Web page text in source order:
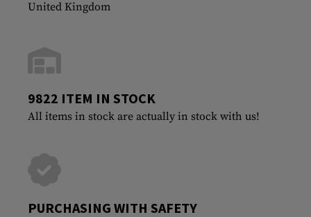
United Kingdom
9822 ITEM IN STOCK
All items in stock are actually in stock with us!
PURCHASING WITH SAFETY